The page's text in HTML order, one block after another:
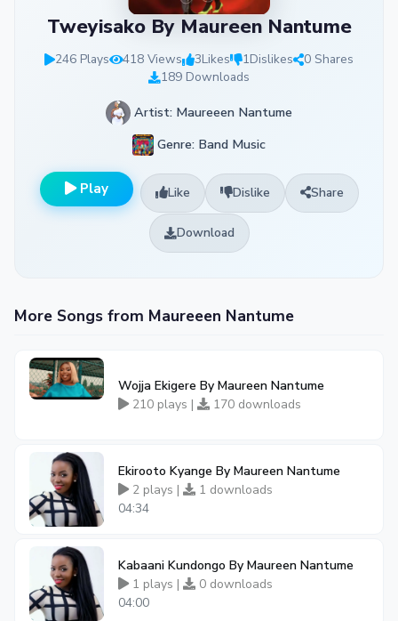
Tweyisako By Maureen Nantume
246 Plays 418 Views 3Likes 1Dislikes
0 Shares
189 Downloads
Artist: Maureeen Nantume
Genre: Band Music
Play Like Dislike Share
Download
More Songs from Maureeen Nantume
Wojja Ekigere By Maureen Nantume
210 plays |
170 downloads
Ekirooto Kyange By Maureen Nantume
2 plays |
1 downloads
04:34
Kabaani Kundongo By Maureen Nantume
1 plays |
0 downloads
04:00